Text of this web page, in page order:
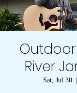
River
Sat, Jul 30
  |